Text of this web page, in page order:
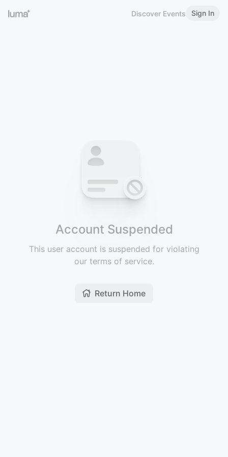
Discover Events Sign In
Account Suspended
This user account is suspended for violating
our terms of service.
Return Home